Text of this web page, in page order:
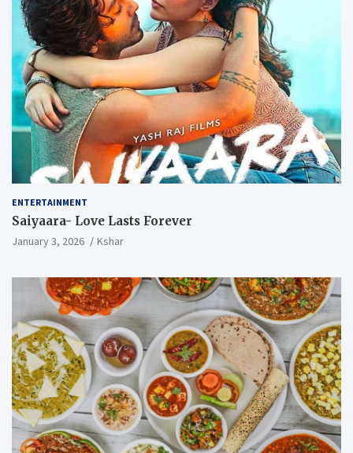
ENTERTAINMENT
Saiyaara- Love Lasts Forever
January 3, 2026 Kshar